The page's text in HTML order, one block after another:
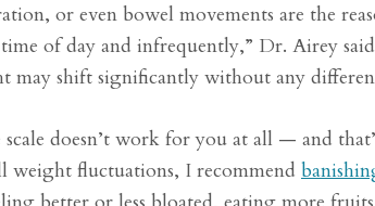
or even bowel movements are the
of day and infrequently,” Dr. Airey
may shift significantly without any
doesn’t work for you at all — and
weight fluctuations, I recommend